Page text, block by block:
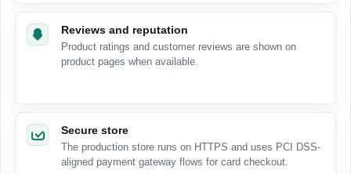
Reviews and reputation
Product ratings and customer reviews are shown on
product pages when available.
Secure store
The production store runs on HTTPS and uses PCI DSS-
aligned payment gateway flows for card checkout.